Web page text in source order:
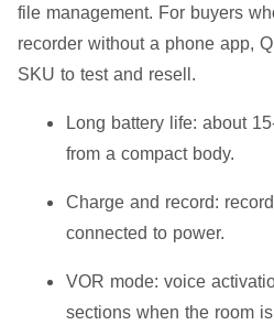
file management. For buyers
recorder without a phone app,
SKU to test and resell.
Long battery life: about
from a compact body.
Charge and record:
connected to power.
VOR mode: voice
sections when the room